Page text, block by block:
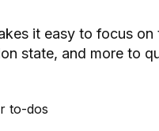
it easy to focus
state, and more to